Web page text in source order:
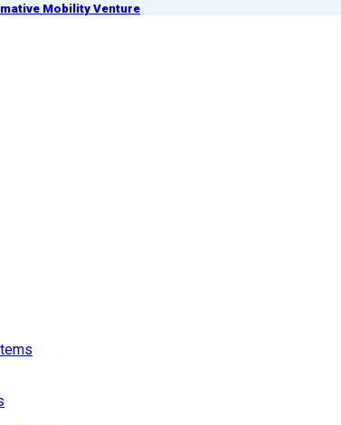
Mobility Venture